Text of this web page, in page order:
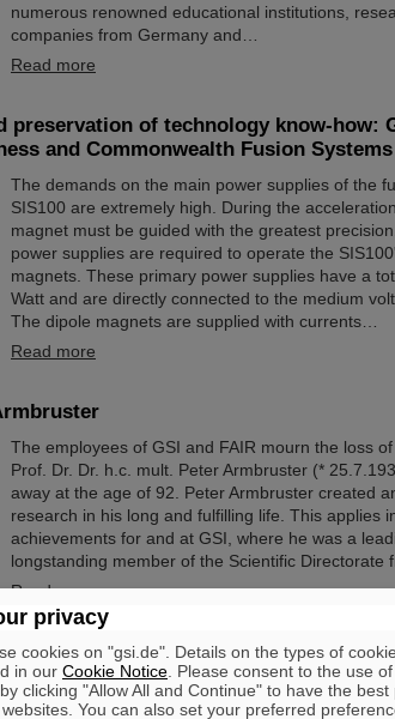
numerous renowned educational institutions,
companies from Germany and…
Read more
preservation of technology know-how:
and Commonwealth Fusion
The demands on the main power supplies of the
SIS100 are extremely high. During the
magnet must be guided with the greatest
power supplies are required to operate the
magnets. These primary power supplies have a
Watt and are directly connected to the medium
The dipole magnets are supplied with currents…
Read more
The employees of GSI and FAIR mourn the loss
Prof. Dr. Dr. h.c. mult. Peter Armbruster (*
away at the age of 92. Peter Armbruster created
research in his long and fulfilling life. This applies
achievements for and at GSI, where he was a
longstanding member of the Scientific Directorate
Read more
the first HElmholtz LInear ACcelerators
privacy
cookies on "gsi.de". Details on the types of
in our Cookie Notice . Please consent to the use
clicking "Allow All and Continue" to have the best
You can also set your preferred